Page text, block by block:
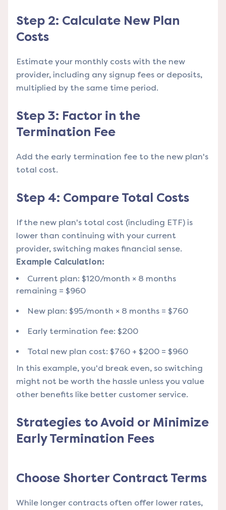
Step 2: Calculate New Plan
Costs
Estimate your monthly costs with the new
provider, including any signup fees or deposits,
multiplied by the same time period.
Step 3: Factor in the
Termination Fee
Add the early termination fee to the new plan's
total cost.
Step 4: Compare Total Costs
If the new plan's total cost (including ETF) is
lower than continuing with your current
provider, switching makes financial sense.
Example Calculation:
Current plan: $120/month × 8 months
remaining = $960
New plan: $95/month × 8 months = $760
Early termination fee: $200
Total new plan cost: $760 + $200 = $960
In this example, you'd break even, so switching
might not be worth the hassle unless you value
other benefits like better customer service.
Strategies to Avoid or Minimize
Early Termination Fees
Choose Shorter Contract Terms
While longer contracts often offer lower rates,